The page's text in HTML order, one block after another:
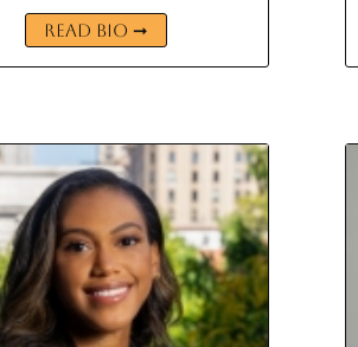
READ BIO ➞